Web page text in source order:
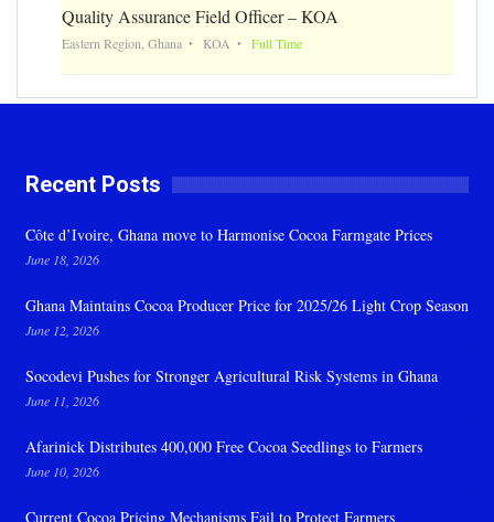
Quality Assurance Field Officer – KOA
Eastern Region, Ghana KOA Full Time
Recent Posts
Côte d’Ivoire, Ghana move to Harmonise Cocoa Farmgate Prices
June 18, 2026
Ghana Maintains Cocoa Producer Price for 2025/26 Light Crop Season
June 12, 2026
Socodevi Pushes for Stronger Agricultural Risk Systems in Ghana
June 11, 2026
Afarinick Distributes 400,000 Free Cocoa Seedlings to Farmers
June 10, 2026
Current Cocoa Pricing Mechanisms Fail to Protect Farmers